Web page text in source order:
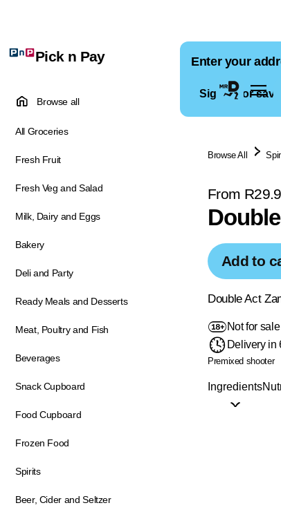
Pick n Pay
Browse all
All Groceries
Fresh Fruit
Fresh Veg and Salad
Milk, Dairy and Eggs
Bakery
Deli and Party
Ready Meals and Desserts
Meat, Poultry and Fish
Beverages
Snack Cupboard
Food Cupboard
Frozen Food
Spirits
Beer, Cider and Seltzer
Enter your
Sign in for
Browse All
From
Add to
Double Act
Not for
Delivery in
Premixed shooter
Ingredients